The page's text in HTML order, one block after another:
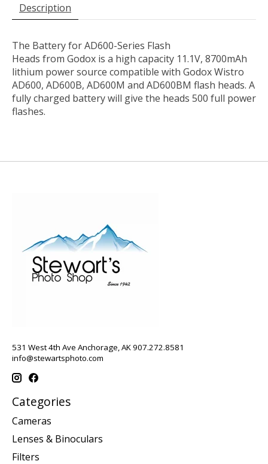
Description
The Battery for AD600-Series Flash
Heads from Godox is a high capacity 11.1V, 8700mAh
lithium power source compatible with Godox Wistro
AD600, AD600B, AD600M and AD600BM flash heads. A
fully charged battery will give the heads 500 full power
flashes.
531 West 4th Ave Anchorage, AK 907.272.8581
info@stewartsphoto.com
Categories
Cameras
Lenses & Binoculars
Filters